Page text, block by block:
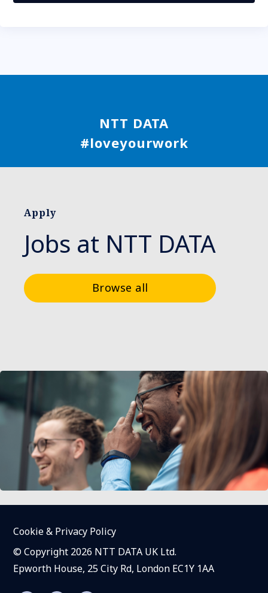
NTT DATA
#loveyourwork
Apply
Jobs at NTT DATA
Browse all
Cookie & Privacy Policy
© Copyright 2026 NTT DATA UK Ltd.
Epworth House, 25 City Rd, London EC1Y 1AA